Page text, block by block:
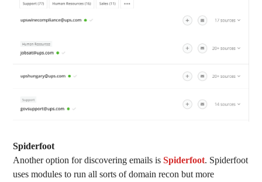
Spiderfoot
Another option for discovering emails isSpiderfoot. Spiderfoot
uses modules to run all sorts of domain recon but more